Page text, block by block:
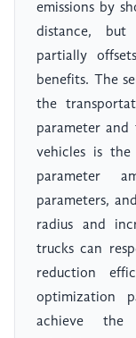
emissions by
distance, but
partially
benefits. The
the
parameter
vehicles is
parameter
parameters,
radius and
trucks can
reduction
optimization
achieve the